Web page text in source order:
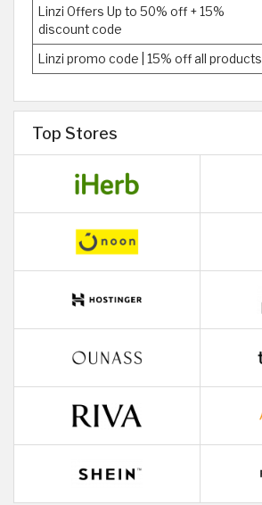
Linzi Offers Up to 50% off + 15%
discount code
Linzi promo code | 15% off all products
Top Stores